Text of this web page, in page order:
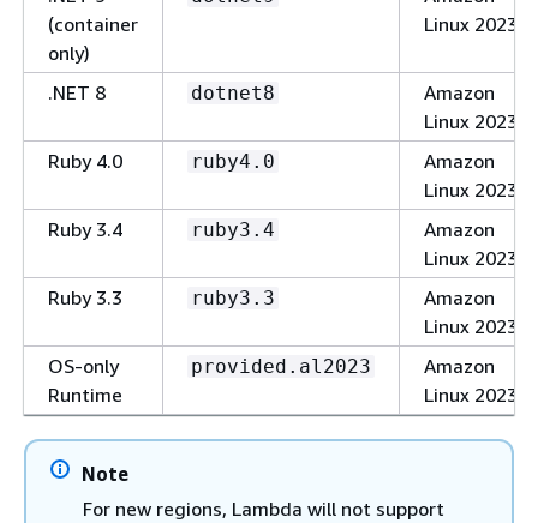
(container
only)
Linux 2023
.NET 8 dotnet8
Amazon
Linux 2023
Ruby 4.0
ruby4.0
Amazon
Linux 2023
Ruby 3.4
ruby3.4
Amazon
Linux 2023
Ruby 3.3
ruby3.3
Amazon
Linux 2023
OS-only
Runtime
provided.al2023
Amazon
Linux 2023
Note
For new regions, Lambda will not support